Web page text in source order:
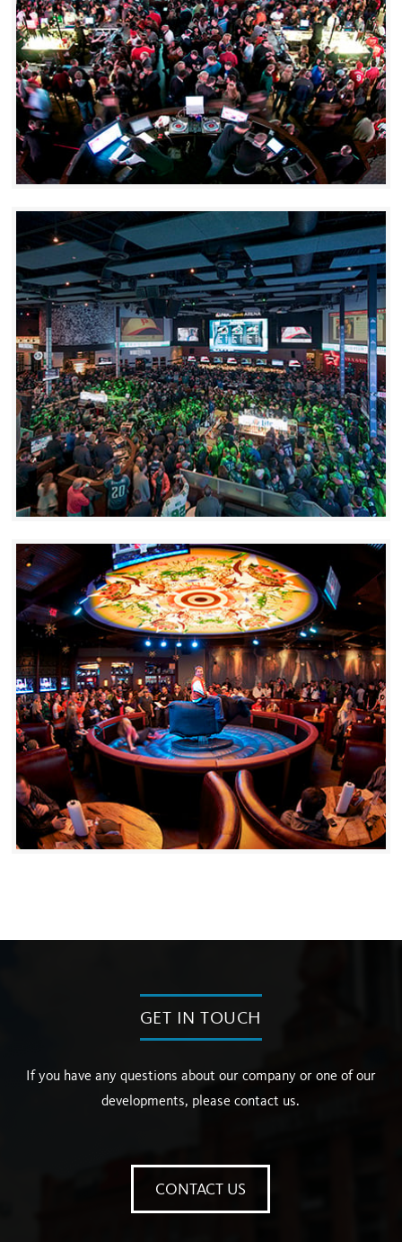
GET IN TOUCH
If you have any questions about our company or one of our
developments, please contact us.
CONTACT US